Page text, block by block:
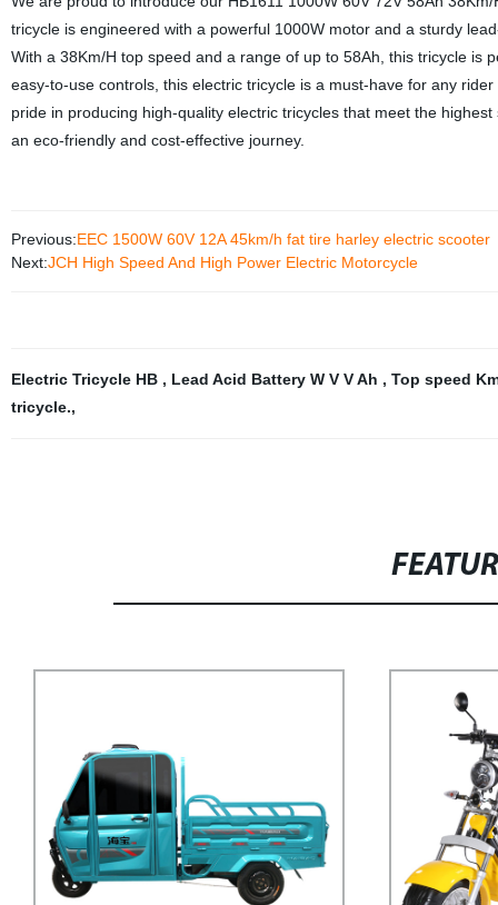
tricycle is engineered with a powerful 1000W motor and a sturdy
With a 38Km/H top speed and a range of up to 58Ah, this tricycle
easy-to-use controls, this electric tricycle is a must-have for any
pride in producing high-quality electric tricycles that meet the
an eco-friendly and cost-effective journey.
Previous:EEC 1500W 60V 12A 45km/h fat tire harley electric scooter
Next:JCH High Speed And High Power Electric Motorcycle
Electric Tricycle HB , Lead Acid Battery W V V Ah , Top speed
tricycle.,